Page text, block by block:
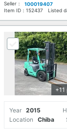
Seller：
100019407
Item ID： 152437 Listed
+11
Year 2015
Location
Chiba